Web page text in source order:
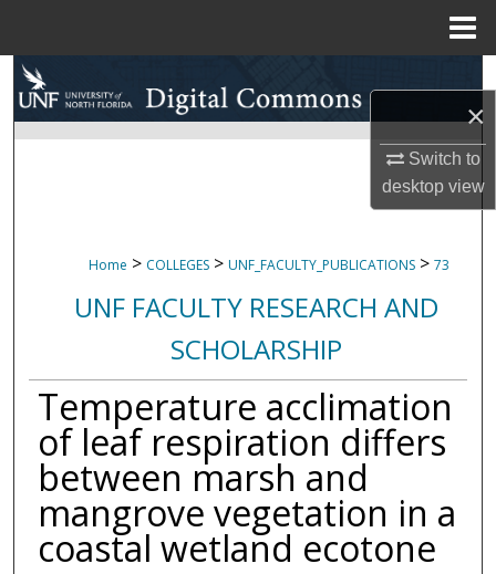
×
Switch to
desktopview
Search
Browse Collections
Digital Commons Network™
Home > COLLEGES > UNF_FACULTY_PUBLICATIONS > 73
UNF FACULTY RESEARCH AND
SCHOLARSHIP
Temperature acclimation
of leaf respiration differs
between marsh and
mangrove vegetation in a
coastal wetland ecotone